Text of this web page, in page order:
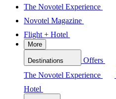
The Novotel Experience
Novotel Magazine
Flight + Hotel
More
Destinations Offers
The Novotel Experience
Hotel